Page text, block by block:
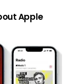
Apple